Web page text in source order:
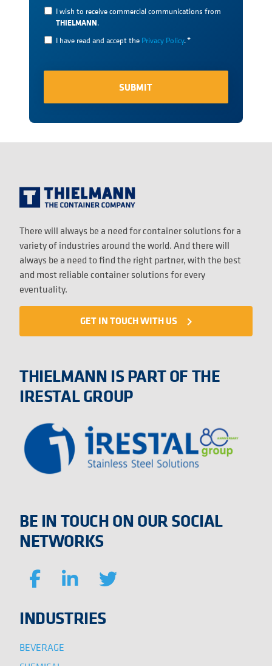
I wish to receive commercial communications from
THIELMANN.
I have read and accept the Privacy Policy.*
There will always be a need for container solutions for a
variety of industries around the world. And there will
always be a need to find the right partner, with the best
and most reliable container solutions for every
eventuality.
GET IN TOUCH WITH US navigate_next
THIELMANN IS PART OF THE
IRESTAL GROUP
BE IN TOUCH ON OUR SOCIAL
NETWORKS
INDUSTRIES
BEVERAGE